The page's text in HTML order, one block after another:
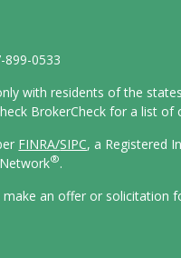
899-0533
with residents of the
BrokerCheck for a list of
FINRA/SIPC, a Registered
®.
an offer or solicitation